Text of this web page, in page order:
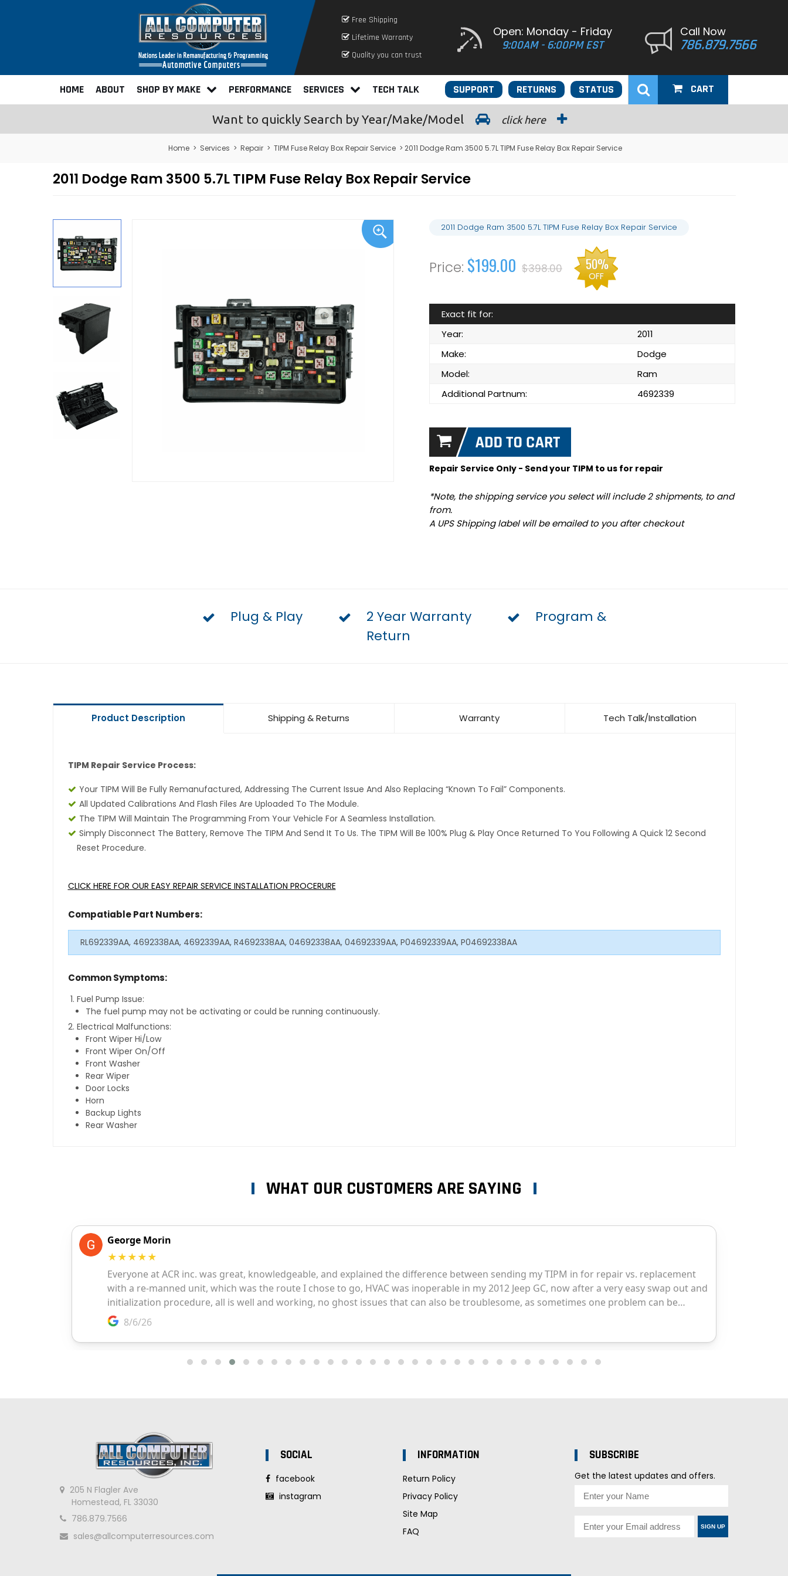
Free Shipping
Lifetime Warranty
Quality you can trust
Open: Monday - Friday
9:00AM - 6:00PM EST
Call Now
786.879.7566
HOME ABOUT SHOP BY MAKE PERFORMANCE SERVICES TECH TALK STATUS
RETURNS
SUPPORT CART
Want to quickly Search by Year/Make/Model click here
Home > Services > Repair > TIPM Fuse Relay Box Repair Service > 2011 Dodge Ram 3500 5.7L TIPM Fuse Relay Box Repair Service
2011 Dodge Ram 3500 5.7L TIPM Fuse Relay Box Repair Service
2011 Dodge Ram 3500 5.7L TIPM Fuse Relay Box Repair Service
$199.00 $398.00 50%
OFF
Exact fit for:
Year:
2011
Make:
Dodge
Model:
Ram
Additional Partnum:
4692339
Repair Service Only - Send your TIPM to us for repair
*Note, the shipping service you select will include 2 shipments, to and
from.
A UPS Shipping label will be emailed to you after checkout
Plug & Play 2 Year Warranty
Program &
Return
Product Description Shipping & Returns Warranty Tech Talk/Installation
TIPM Repair Service Process:
Your TIPM Will Be Fully Remanufactured, Addressing The Current Issue And Also Replacing “Known To Fail” Components.
All Updated Calibrations And Flash Files Are Uploaded To The Module.
The TIPM Will Maintain The Programming From Your Vehicle For A Seamless Installation.
Simply Disconnect The Battery, Remove The TIPM And Send It To Us. The TIPM Will Be 100% Plug & Play Once Returned To You Following A Quick 12 Second
Reset Procedure.
CLICK HERE FOR OUR EASY REPAIR SERVICE INSTALLATION PROCERURE
Compatiable Part Numbers:
RL692339AA, 4692338AA, 4692339AA, R4692338AA, 04692338AA, 04692339AA, P04692339AA, P04692338AA
Common Symptoms:
Fuel Pump Issue:
The fuel pump may not be activating or could be running continuously.
Electrical Malfunctions:
Front Wiper Hi/Low
Front Wiper On/Off
Front Washer
Rear Wiper
Door Locks
Horn
Backup Lights
Rear Washer
WHAT OUR CUSTOMERS ARE SAYING
205 N Flagler Ave
Homestead, FL 33030
786.879.7566
sales@allcomputerresources.com
SOCIAL
facebook
instagram
INFORMATION
Return Policy
Privacy Policy
Site Map
FAQ
SUBSCRIBE
Get the latest updates and offers.
SIGN UP